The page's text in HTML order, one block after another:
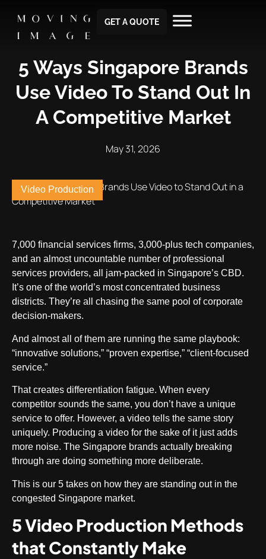
GET A QUOTE
5 Ways Singapore Brands
Use Video To Stand Out In
A Competitive Market
May 31, 2026
Video Production
7,000 financial services firms, 3,000-plus tech companies,
and an almost uncountable number of professional
services providers, all jam-packed in Singapore’s CBD.
It’s one of the world’s most concentrated business
districts. They’re all chasing the same pool of corporate
decision-makers.
And almost all of them are running the same playbook:
“innovative solutions,” “proven expertise,” “client-focused
service.”
That creates differentiation fatigue. When every
competitor sounds the same, you don’t have a unique
service to offer. However, a video tells the same story
uniquely. Producing a video for the sake of it just adds
more noise. The Singapore brands actually breaking
through are doing something more deliberate.
This is our 5 takes on how they are standing out in the
congested Singapore market.
5 Video Production Methods
that Constantly Make